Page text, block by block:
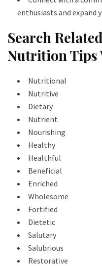
enthusiasts and expand
Search
Nutrition Tips
Nutritional
Nutritive
Dietary
Nutrient
Nourishing
Healthy
Healthful
Beneficial
Enriched
Wholesome
Fortified
Dietetic
Salutary
Salubrious
Restorative